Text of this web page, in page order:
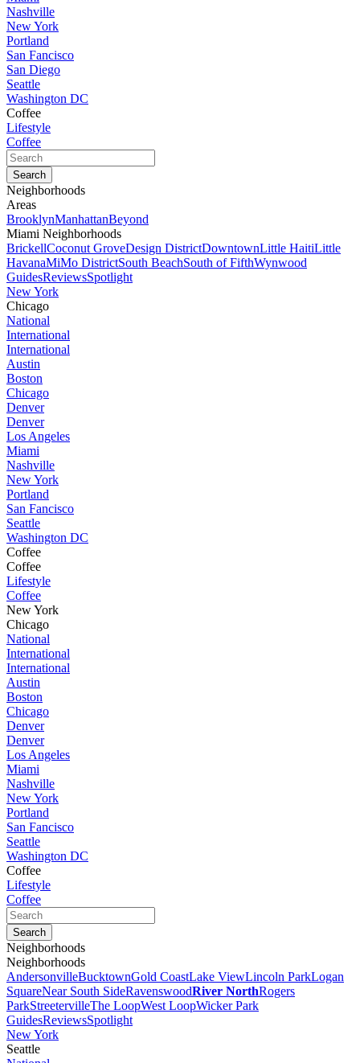
Nashville
New York
Portland
San Fancisco
San Diego
Seattle
Washington DC
Coffee
Lifestyle
Coffee
Neighborhoods
Areas
BrooklynManhattanBeyond
Miami Neighborhoods
BrickellCoconut GroveDesign DistrictDowntownLittle HaitiLittle
HavanaMiMo DistrictSouth BeachSouth of FifthWynwood
GuidesReviewsSpotlight
New York
Chicago
National
International
International
Austin
Boston
Chicago
Denver
Denver
Los Angeles
Miami
Nashville
New York
Portland
San Fancisco
Seattle
Washington DC
Coffee
Coffee
Lifestyle
Coffee
New York
Chicago
National
International
International
Austin
Boston
Chicago
Denver
Denver
Los Angeles
Miami
Nashville
New York
Portland
San Fancisco
Seattle
Washington DC
Coffee
Lifestyle
Coffee
Neighborhoods
Neighborhoods
AndersonvilleBucktownGold CoastLake ViewLincoln ParkLogan
SquareNear South SideRavenswoodRiver NorthRogers
ParkStreetervilleThe LoopWest LoopWicker Park
GuidesReviewsSpotlight
New York
Seattle